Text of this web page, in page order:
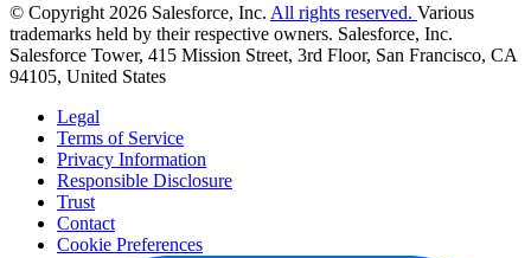
© Copyright 2026 Salesforce, Inc. All rights reserved. Various
trademarks held by their respective owners. Salesforce, Inc.
Salesforce Tower, 415 Mission Street, 3rd Floor, San Francisco, CA
94105, United States
Legal
Terms of Service
Privacy Information
Responsible Disclosure
Trust
Contact
Cookie Preferences